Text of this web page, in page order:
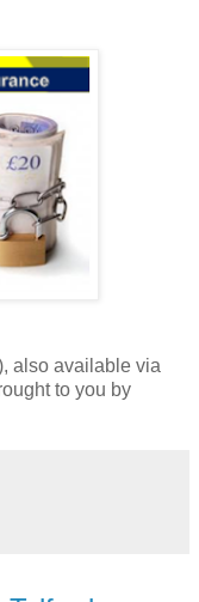
also available via
to you by